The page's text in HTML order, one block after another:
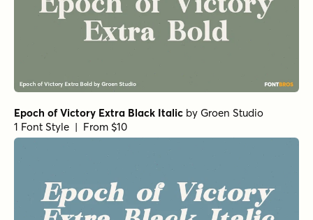
Epoch of Victory Extra Black Italic by Groen Studio
1 Font Style | From $10